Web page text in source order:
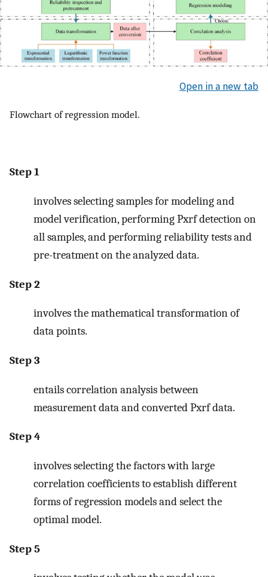
Open in a new tab
Flowchart of regression model.
Step 1
involves selecting samples for modeling and
model verification, performing Pxrf detection on
all samples, and performing reliability tests and
pre-treatment on the analyzed data.
Step 2
involves the mathematical transformation of
data points.
Step 3
entails correlation analysis between
measurement data and converted Pxrf data.
Step 4
involves selecting the factors with large
correlation coefficients to establish different
forms of regression models and select the
optimal model.
Step 5